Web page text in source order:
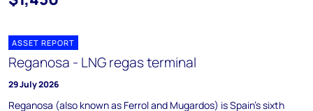
ASSET REPORT
Reganosa - LNG regas terminal
29 July 2026
Reganosa (also known as Ferrol and Mugardos) is Spain's sixth